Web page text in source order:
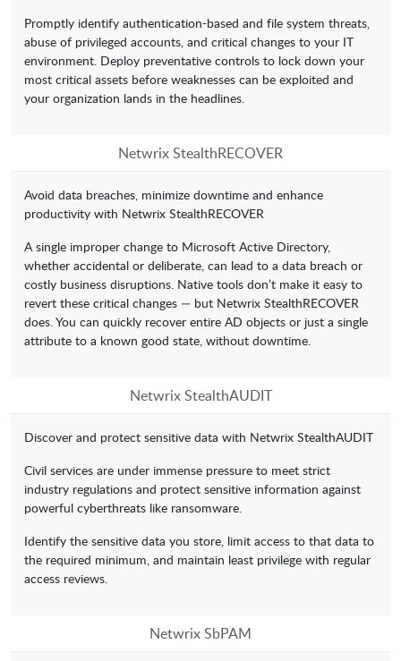
Promptly identify authentication-based and file system threats,
abuse of privileged accounts, and critical changes to your IT
environment. Deploy preventative controls to lock down your
most critical assets before weaknesses can be exploited and
your organization lands in the headlines.
Netwrix StealthRECOVER
Avoid data breaches, minimize downtime and enhance
productivity with Netwrix StealthRECOVER
A single improper change to Microsoft Active Directory,
whether accidental or deliberate, can lead to a data breach or
costly business disruptions. Native tools don’t make it easy to
revert these critical changes — but Netwrix StealthRECOVER
does. You can quickly recover entire AD objects or just a single
attribute to a known good state, without downtime.
Netwrix StealthAUDIT
Discover and protect sensitive data with Netwrix StealthAUDIT
Civil services are under immense pressure to meet strict
industry regulations and protect sensitive information against
powerful cyberthreats like ransomware.
Identify the sensitive data you store, limit access to that data to
the required minimum, and maintain least privilege with regular
access reviews.
Netwrix SbPAM